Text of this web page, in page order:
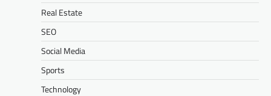
Real Estate
SEO
Social Media
Sports
Technology